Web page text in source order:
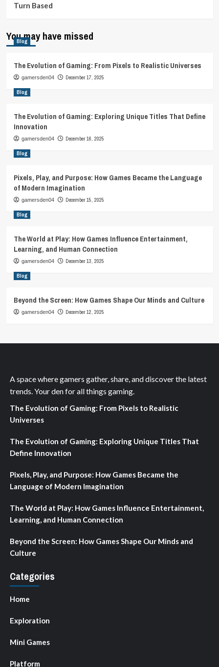
Turn Based
You may have missed
Blog
The Evolution of Gaming: From Pixels to Realistic Universes
gamersden04 December 17, 2025
Blog
The Evolution of Gaming: Exploring Unique Titles That Define
Innovation
gamersden04 December 16, 2025
Blog
Pixels, Play, and Purpose: How Games Became the Language
of Modern Imagination
gamersden04 December 15, 2025
Blog
The World at Play: How Games Influence Entertainment,
Learning, and Human Connection
gamersden04 December 13, 2025
Blog
Beyond the Screen: How Games Shape Our Minds and Culture
gamersden04 December 12, 2025
A space where gamers gather, share, and discover the latest
trends. Your den for all things gaming.
The Evolution of Gaming: From Pixels to Realistic
Universes
The Evolution of Gaming: Exploring Unique Titles That
Define Innovation
Pixels, Play, and Purpose: How Games Became the
Language of Modern Imagination
The World at Play: How Games Influence Entertainment,
Learning, and Human Connection
Beyond the Screen: How Games Shape Our Minds and
Culture
Categories
Home
Exploration
Mini Games
Platform